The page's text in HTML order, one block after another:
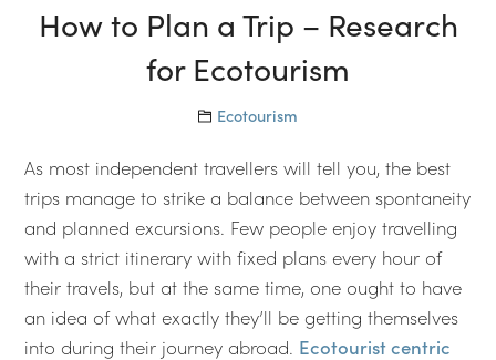
How to Plan a Trip – Research
for Ecotourism
Ecotourism
As most independent travellers will tell you, the best
trips manage to strike a balance between spontaneity
and planned excursions. Few people enjoy travelling
with a strict itinerary with fixed plans every hour of
their travels, but at the same time, one ought to have
an idea of what exactly they’ll be getting themselves
into during their journey abroad. Ecotourist centric